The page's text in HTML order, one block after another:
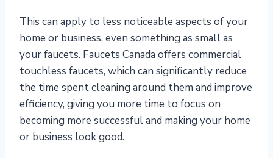
This can apply to less noticeable aspects of your
home or business, even something as small as
your faucets. Faucets Canada offers commercial
touchless faucets, which can significantly reduce
the time spent cleaning around them and improve
efficiency, giving you more time to focus on
becoming more successful and making your home
or business look good.